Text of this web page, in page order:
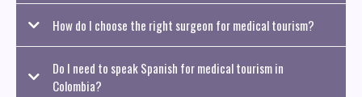
How do I choose the right surgeon for medical tourism?
Do I need to speak Spanish for medical tourism in
Colombia?